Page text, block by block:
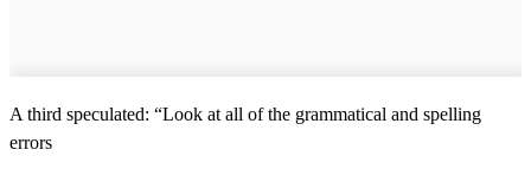
A third speculated: “Look at all of the grammatical and spelling
errors